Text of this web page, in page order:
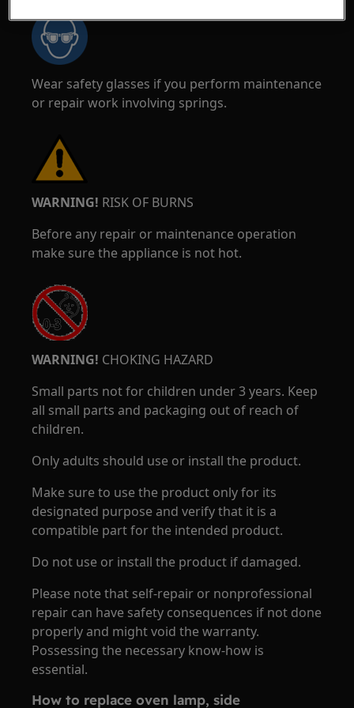
Wear safety glasses if you perform maintenance
or repair work involving springs.
WARNING! RISK OF BURNS
Before any repair or maintenance operation
make sure the appliance is not hot.
WARNING! CHOKING HAZARD
Small parts not for children under 3 years. Keep
all small parts and packaging out of reach of
children.
Only adults should use or install the product.
Make sure to use the product only for its
designated purpose and verify that it is a
compatible part for the intended product.
Do not use or install the product if damaged.
Please note that self-repair or nonprofessional
repair can have safety consequences if not done
properly and might void the warranty.
Possessing the necessary know-how is
essential.
How to replace oven lamp, side